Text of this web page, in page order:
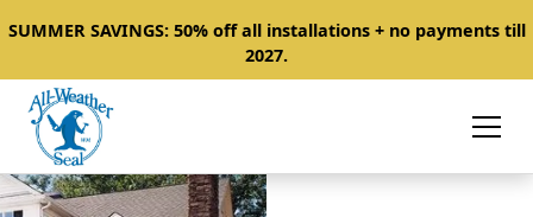
SUMMER SAVINGS: 50% off all installations + no payments till
2027.